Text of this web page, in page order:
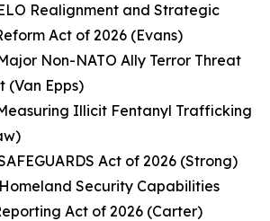
Realignment and Strategic
Act of 2026 (Evans)
Non-NATO Ally Terror Threat
(Van Epps)
Illicit Fentanyl Trafficking
Act of 2026 (Strong)
Security Capabilities
Act of 2026 (Carter)